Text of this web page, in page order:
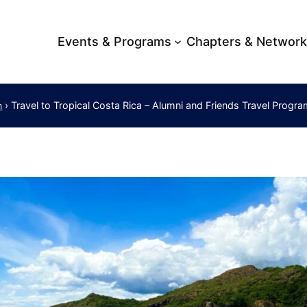
Events & Programs Chapters &
› Travel to Tropical Costa Rica – Alumni and Friends Travel